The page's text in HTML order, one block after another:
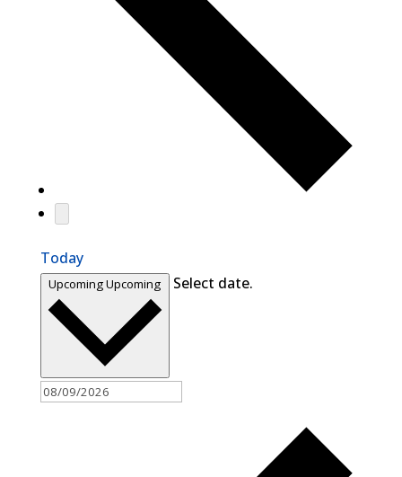
Today
UpcomingUpcoming Select date.